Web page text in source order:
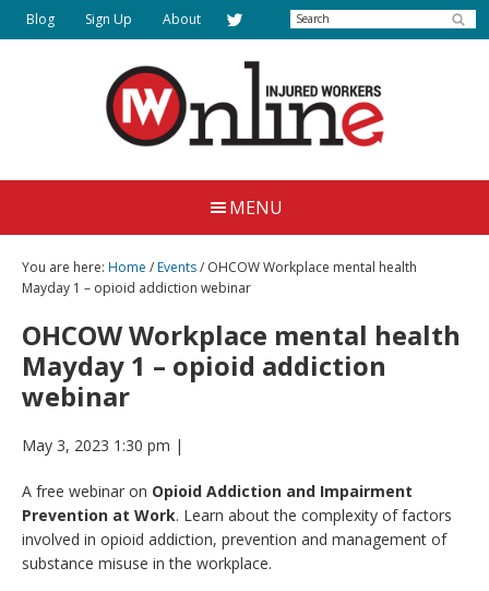
Skip
to
Injured
Workers
Online
Together
Justice
Blog Sign Up About Search
MENU
You are here: Home /Events/ OHCOW Workplace mental health
Mayday 1 – opioid addiction webinar
OHCOW Workplace mental health
Mayday 1 – opioid addiction
webinar
May 3, 2023 1:30 pm |
A free webinar on Opioid Addiction and Impairment
Prevention at Work. Learn about the complexity of factors
involved in opioid addiction, prevention and management of
substance misuse in the workplace.